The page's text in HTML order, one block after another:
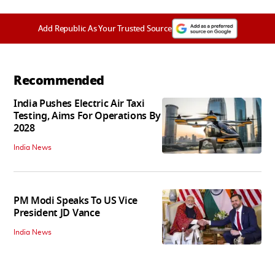
Add Republic As Your Trusted Source
Recommended
India Pushes Electric Air Taxi
Testing, Aims For Operations By
2028
India News
PM Modi Speaks To US Vice
President JD Vance
India News